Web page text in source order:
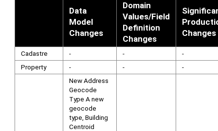
Data
Model
Changes
Domain
Values/Field
Definition
Changes
Changes
Cadastre - -
-
Property
- - -
New Address
Geocode
Type A new
geocode
type, Building
Centroid